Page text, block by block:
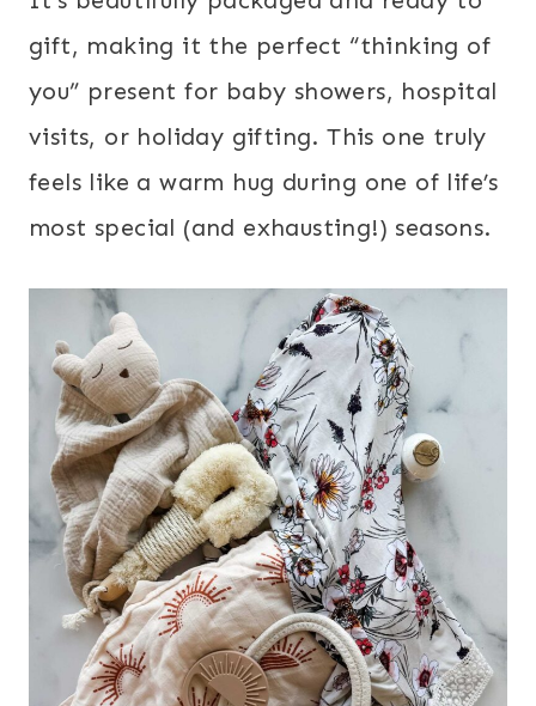
gift, making it the perfect “thinking of
you” present for baby showers, hospital
visits, or holiday gifting. This one truly
feels like a warm hug during one of life’s
most special (and exhausting!) seasons.